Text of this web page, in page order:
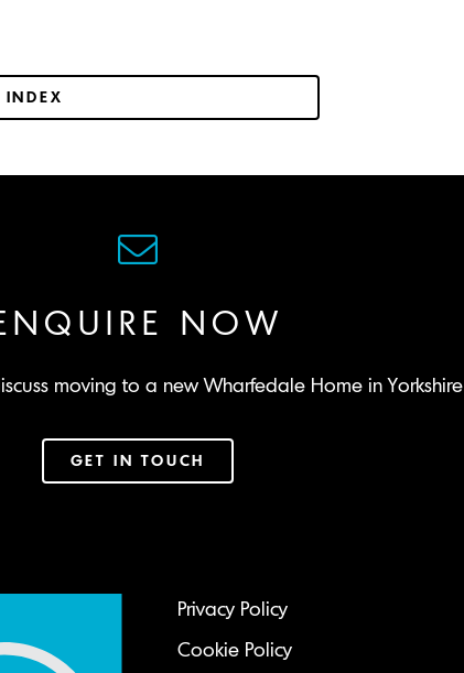
INDEX
NOW
moving to a new Wharfedale Home in Yorkshire
GET IN TOUCH
Privacy Policy
Cookie Policy